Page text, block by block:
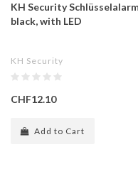
KH Security
black, with LED
KH Security
CHF12.10
Add to Cart